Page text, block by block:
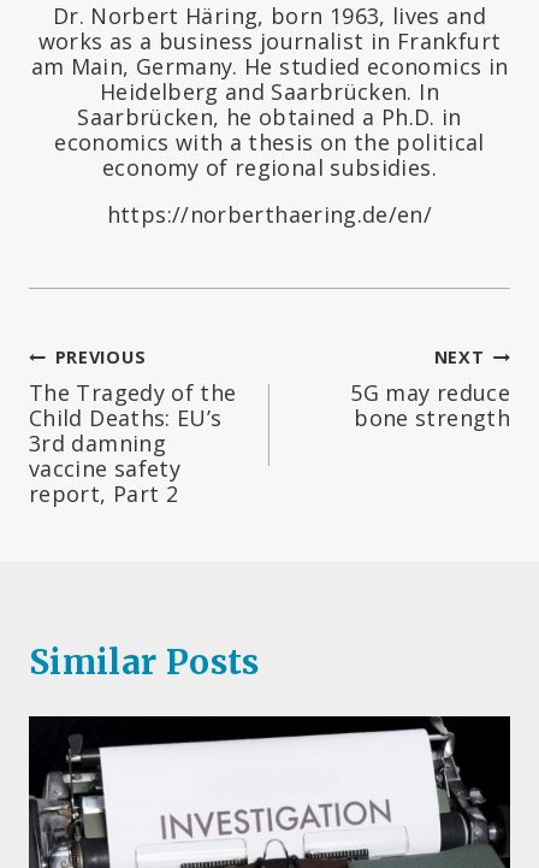
Dr. Norbert Häring, born 1963, lives and
works as a business journalist in Frankfurt
am Main, Germany. He studied economics in
Heidelberg and Saarbrücken. In
Saarbrücken, he obtained a Ph.D. in
economics with a thesis on the political
economy of regional subsidies.
https://norberthaering.de/en/
Post
navigation
PREVIOUS
The Tragedy of the
Child Deaths: EU’s
3rd damning
vaccine safety
report, Part 2
NEXT
5G may reduce
bone strength
Similar Posts